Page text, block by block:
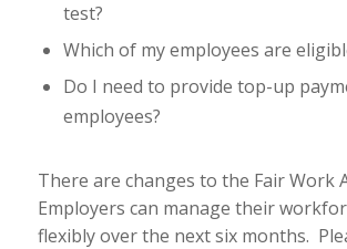
test?
Which of my employees are
Do I need to provide top-up
employees?
There are changes to the Fair Work
Employers can manage their
flexibly over the next six months.